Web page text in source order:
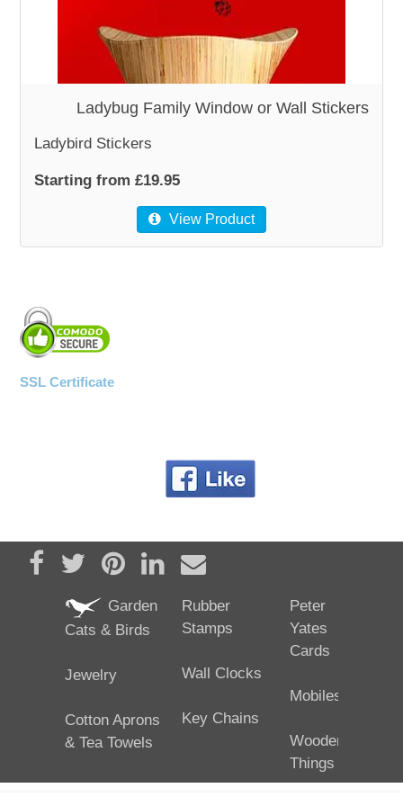
WOODEN ACCESSORIES
WALL & WINDOW STICKERS
Ladybug Family Window or Wall Stickers
Ladybird Stickers
Starting from £19.95
View Product
SSL Certificate
Share on Facebook
TweetPin it Share on LinkedIn
Send email
Garden
Cats & Birds
Jewelry
Cotton Aprons
& Tea Towels
Rubber
Stamps
Wall Clocks
Key Chains
Peter
Yates
Cards
Mobiles
Wooden
Things